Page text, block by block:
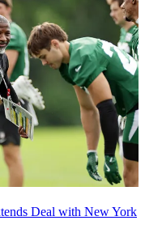
Deal with New York